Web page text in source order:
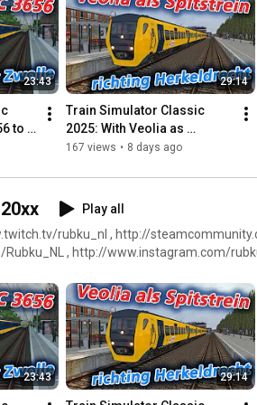
23:43
to
29:14
Train Simulator Classic
2025: With Veolia as
fastservice to Herkeldrecht
167 views • 8 days ago
Play all
rubku_nl , http://
, http://www.instagram.com/
donate/rubku_nl
23:43 29:14